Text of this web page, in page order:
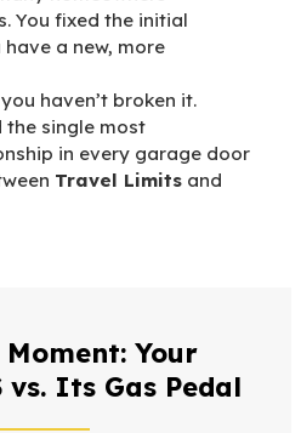
You fixed the initial
a new, more
haven’t broken it.
the single most
in every garage door
Travel Limits and
Moment: Your
vs. Its Gas Pedal